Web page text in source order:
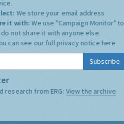
We store your email address
it with:We use "Campaign Monitor" to
not share it with anyone else.
can see our full privacy notice here
Subscribe
research from ERG: View the archive